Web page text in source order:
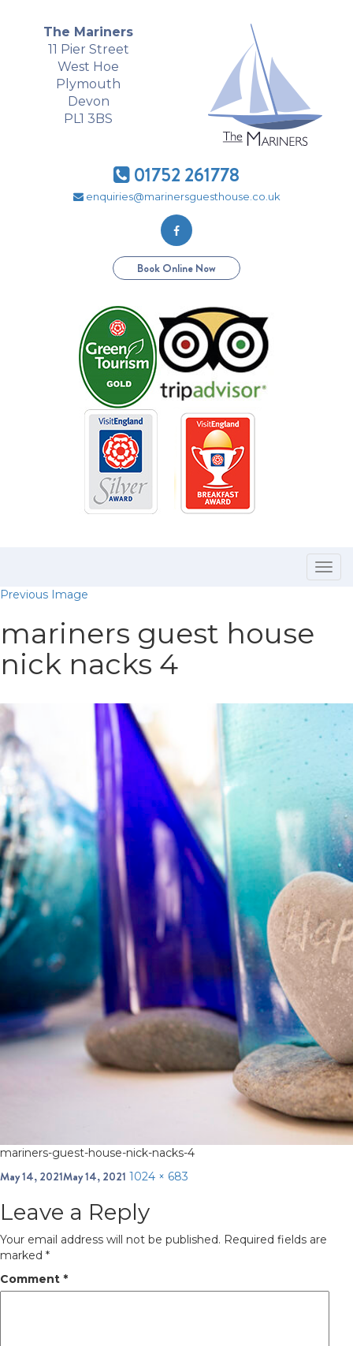
The Mariners
11 Pier Street
West Hoe
Plymouth
Devon
PL1 3BS
01752 261778
enquiries@marinersguesthouse.co.uk
Book Online Now
Previous Image
mariners guest house
nick nacks 4
mariners-guest-house-nick-nacks-4
Posted
May 14, 2021May 14, 2021 Full
1024 × 683
Leave a Reply
Your email address will not be published. Required fields are
marked *
Comment *